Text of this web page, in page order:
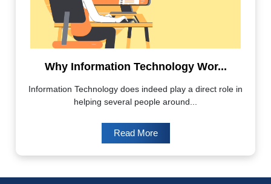
Why Information Technology Wor...
Information Technology does indeed play a direct role in
helping several people around...
Read More